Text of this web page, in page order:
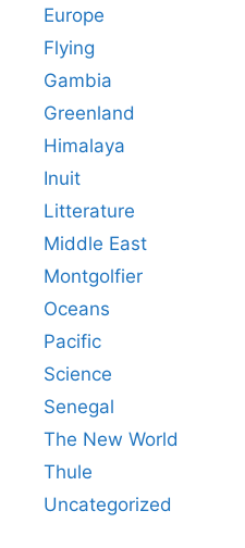
Europe
Flying
Gambia
Greenland
Himalaya
Inuit
Litterature
Middle East
Montgolfier
Oceans
Pacific
Science
Senegal
The New World
Thule
Uncategorized